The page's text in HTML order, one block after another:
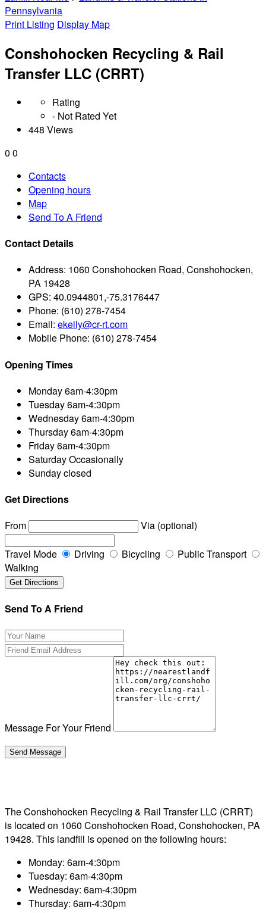
Pennsylvania
Print Listing Display Map
Conshohocken Recycling & Rail
Transfer LLC (CRRT)
Rating
- Not Rated Yet
448 Views
0 0
Contacts
Opening hours
Map
Send To A Friend
Contact Details
Address: 1060 Conshohocken Road, Conshohocken,
PA 19428
GPS: 40.0944801,-75.3176447
Phone: (610) 278-7454
Email: ekelly@cr-rt.com
Mobile Phone: (610) 278-7454
Opening Times
Monday6am-4:30pm
Tuesday6am-4:30pm
Wednesday6am-4:30pm
Thursday6am-4:30pm
Friday6am-4:30pm
SaturdayOccasionally
Sundayclosed
Get Directions
From
Via (optional)
Travel Mode Driving Bicycling
Public Transport
Walking
Send To A Friend
Message For Your Friend
The Conshohocken Recycling & Rail Transfer LLC (CRRT)
is located on 1060 Conshohocken Road, Conshohocken, PA
19428. This landfill is opened on the following hours:
Monday: 6am-4:30pm
Tuesday: 6am-4:30pm
Wednesday: 6am-4:30pm
Thursday: 6am-4:30pm